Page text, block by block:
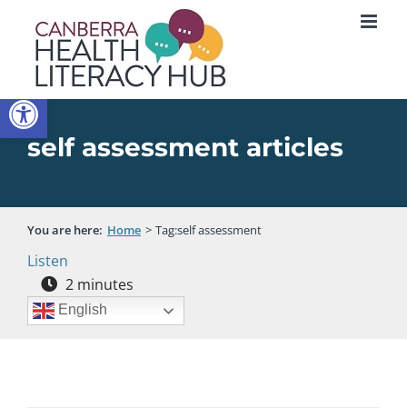
Open toolbar
content
self assessment articles
You are here: Home Tag:self assessment
Listen
2 minutes
English